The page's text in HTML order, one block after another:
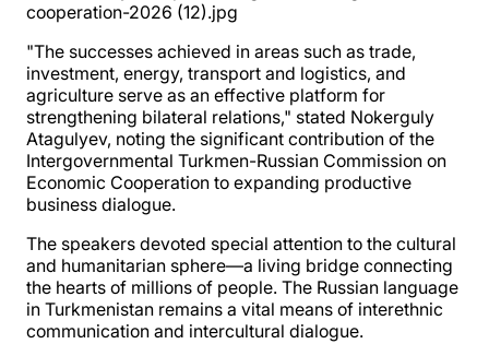
"The successes achieved in areas such as trade,
investment, energy, transport and logistics, and
agriculture serve as an effective platform for
strengthening bilateral relations," stated Nokerguly
Atagulyev, noting the significant contribution of the
Intergovernmental Turkmen-Russian Commission on
Economic Cooperation to expanding productive
business dialogue.
The speakers devoted special attention to the cultural
and humanitarian sphere—a living bridge connecting
the hearts of millions of people. The Russian language
in Turkmenistan remains a vital means of interethnic
communication and intercultural dialogue.